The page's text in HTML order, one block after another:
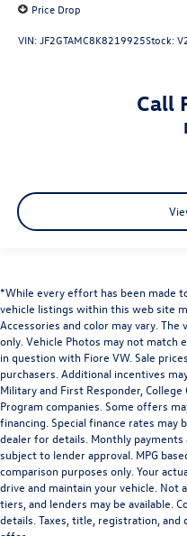
Price Drop
VIN:JF2GTAMC8K8219925Stock:
Call
*While every effort has been made
vehicle listings within this web site
Accessories and color may vary. The
only. Vehicle Photos may not match
in question with Fiore VW. Sale
purchasers. Additional incentives
Military and First Responder,
Program companies. Some offers
financing. Special finance rates may
dealer for details. Monthly
subject to lender approval. MPG
comparison purposes only. Your
drive and maintain your vehicle. Not
tiers, and lenders may be available.
details. Taxes, title, registration,